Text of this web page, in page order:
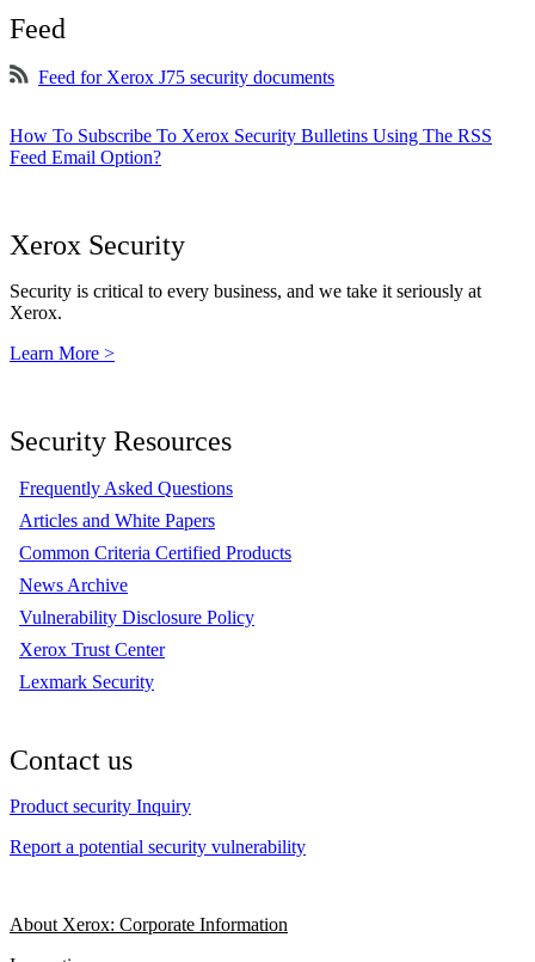
Feed
Feed for Xerox J75 security documents
How To Subscribe To Xerox Security Bulletins Using The RSS
Feed Email Option?
Xerox Security
Security is critical to every business, and we take it seriously at
Xerox.
Learn More >
Security Resources
Frequently Asked Questions
Articles and White Papers
Common Criteria Certified Products
News Archive
Vulnerability Disclosure Policy
Xerox Trust Center
Lexmark Security
Contact us
Product security Inquiry
Report a potential security vulnerability
About Xerox: Corporate Information